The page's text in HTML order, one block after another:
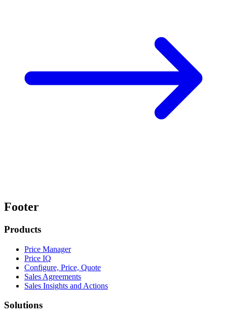
Footer
Products
Price Manager
Price IQ
Configure, Price, Quote
Sales Agreements
Sales Insights and Actions
Solutions